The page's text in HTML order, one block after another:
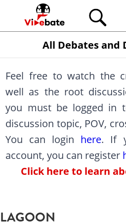
Skip to main content
All Debates and
Feel free to watch the
well as the root
you must be logged in
discussion topic, POV,
You can login here. If
account, you can register
Click here to learn
LAGOON